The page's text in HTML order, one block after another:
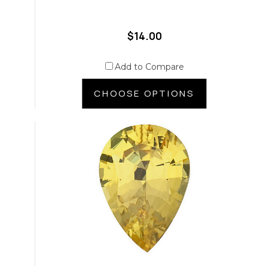
$14.00
Add to Compare
CHOOSE OPTIONS